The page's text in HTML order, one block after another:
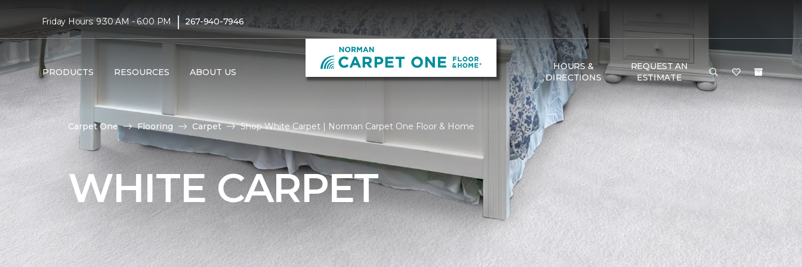
Friday Hours: 9:30 AM - 6:00 PM | 267-940-7946
PRODUCTS RESOURCES ABOUT US
HOURS &
DIRECTIONS
REQUEST AN
ESTIMATE
Carpet One Flooring Carpet Shop White Carpet | Norman Carpet One Floor & Home
WHITE CARPET